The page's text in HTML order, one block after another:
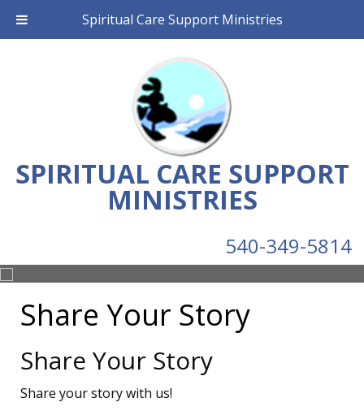
Spiritual Care Support Ministries
SPIRITUAL CARE SUPPORT
MINISTRIES
540-349-5814
Share Your Story
Share Your Story
Share your story with us!